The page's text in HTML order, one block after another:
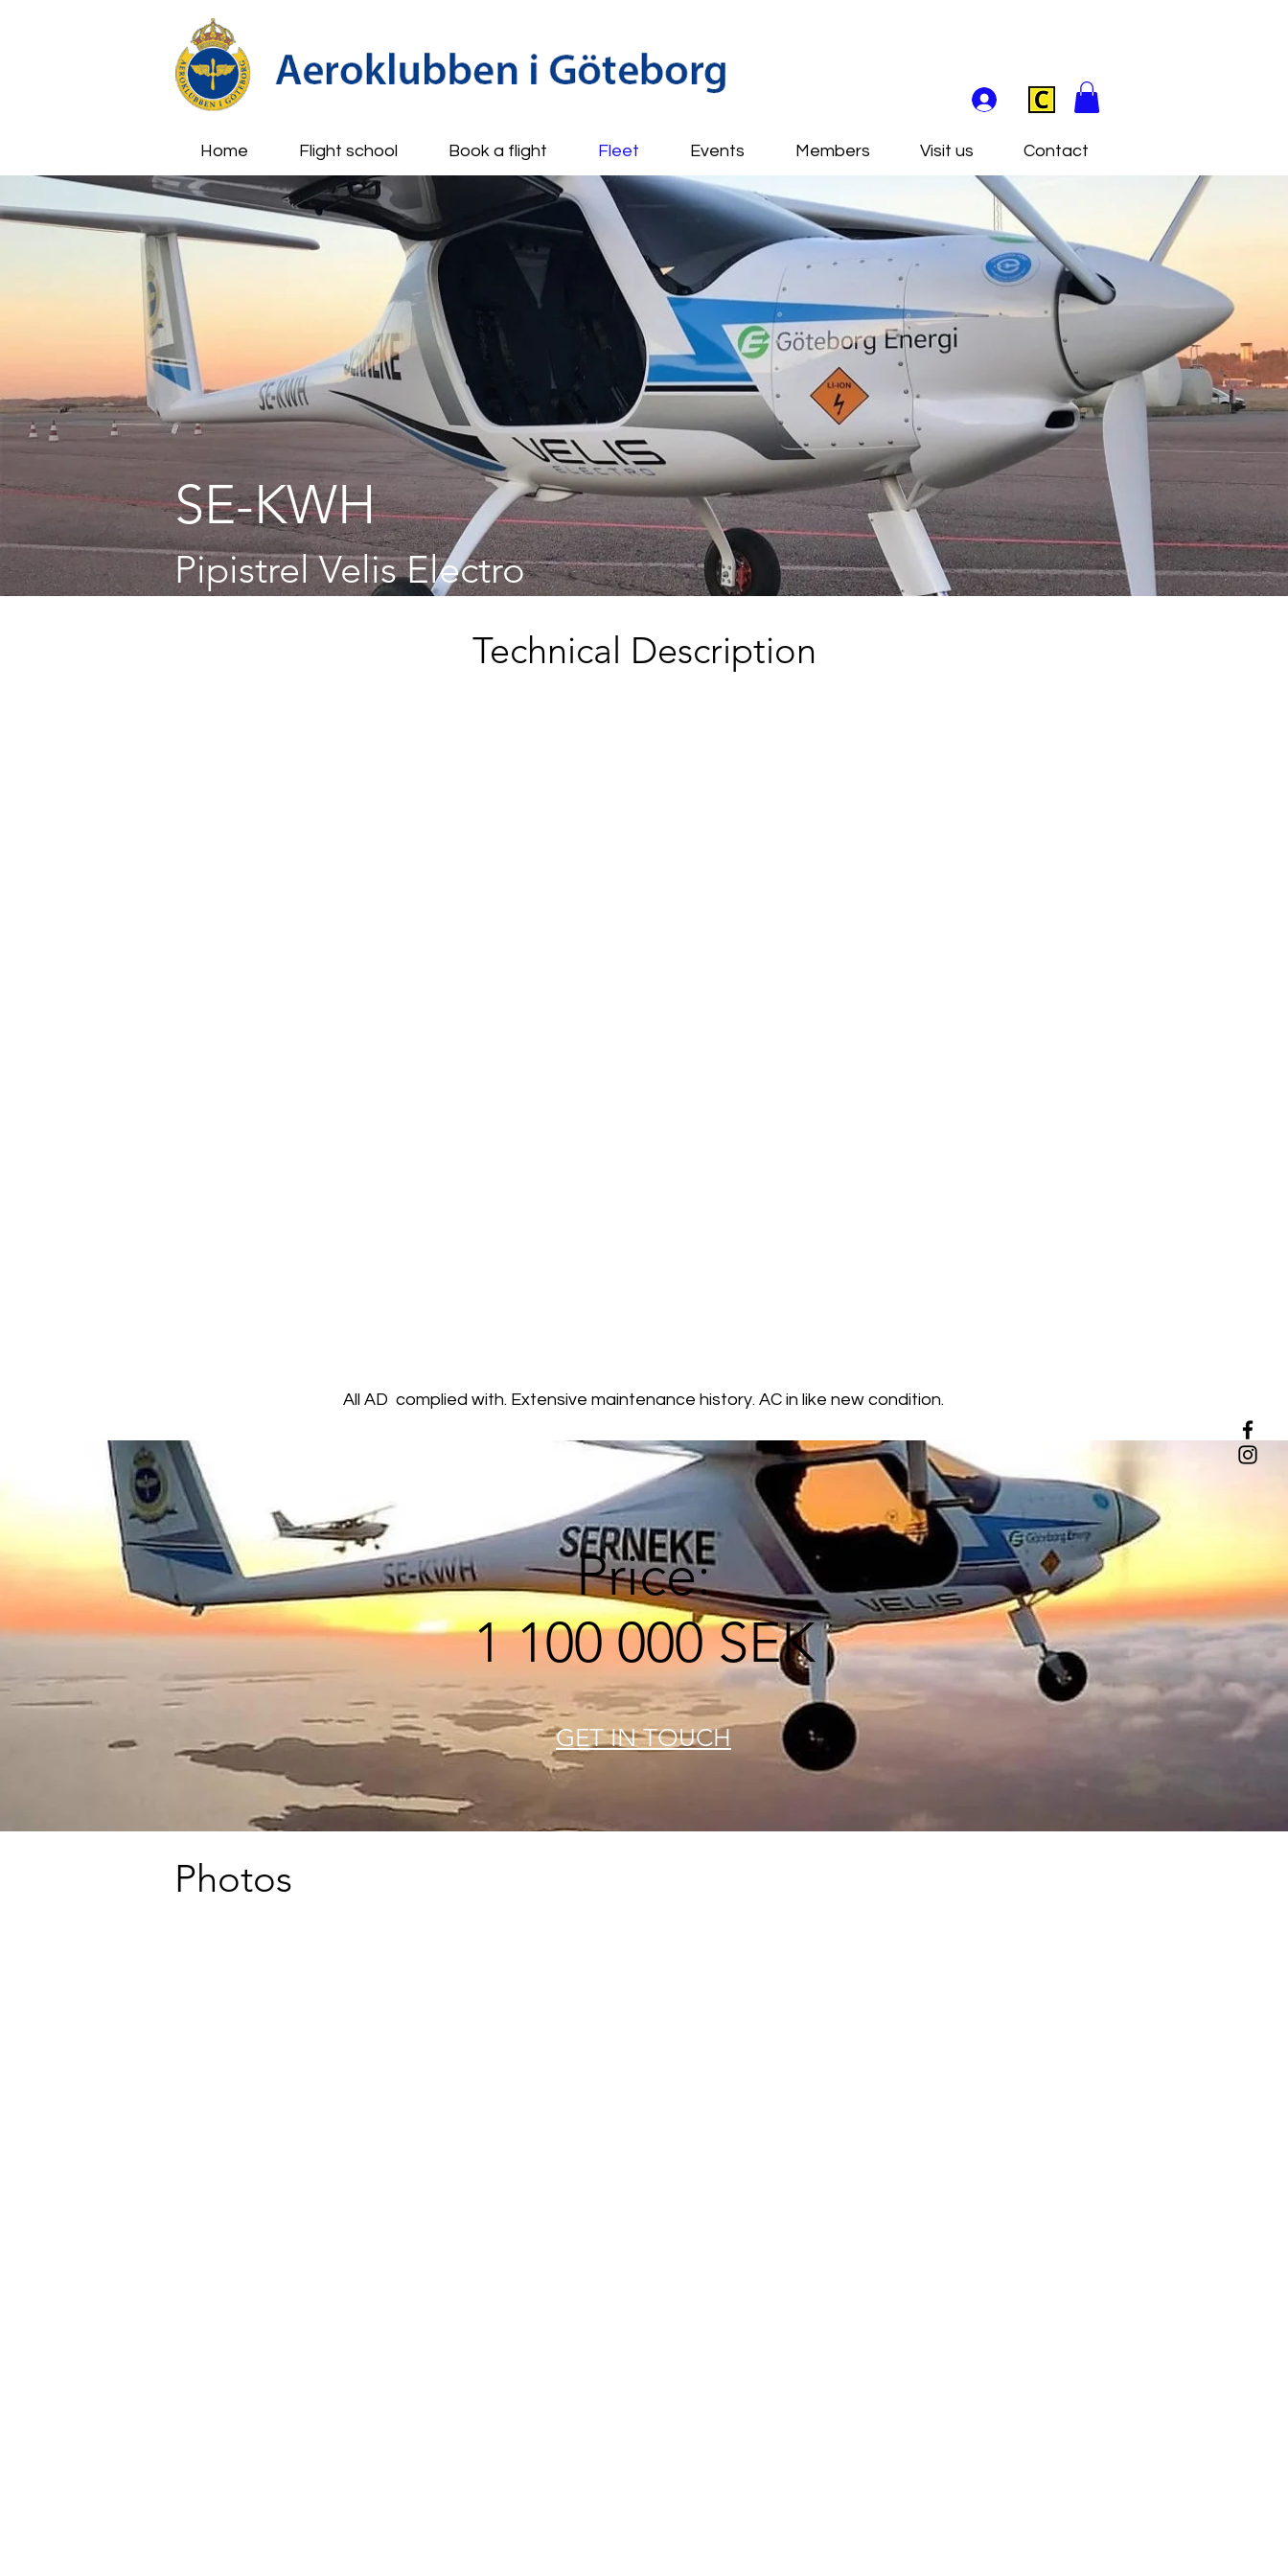
Home Flight school Book a flight Fleet Events Members Visit us Contact
SE-KWH
Pipistrel Velis Electro
Technical Description
All AD complied with. Extensive maintenance history. AC in like new condition.
Price:
1 100 000 SEK
GET IN TOUCH
Photos